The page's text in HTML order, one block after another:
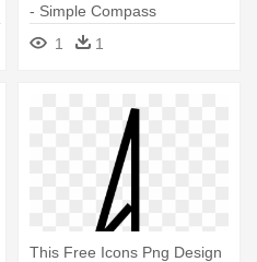
- Simple Compass
1
1
This Free Icons Png Design